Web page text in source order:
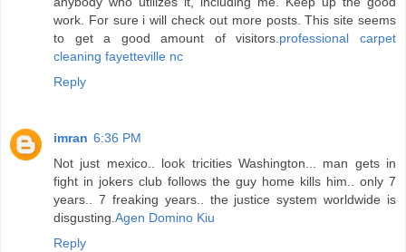
work. For sure i will check out more posts. This site seems
to get a good amount of visitors. professional carpet
cleaning fayetteville nc
Reply
imran 6:36 PM
Not just mexico.. look tricities Washington... man gets in
fight in jokers club follows the guy home kills him.. only 7
years.. 7 freaking years.. the justice system worldwide is
disgusting. Agen Domino Kiu
Reply